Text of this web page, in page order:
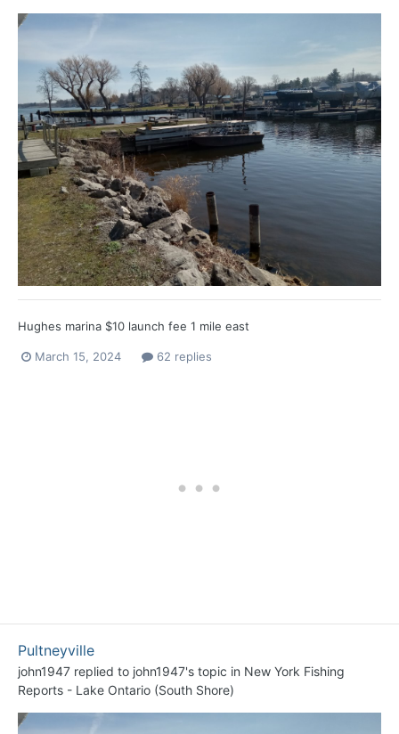
Hughes marina $10 launch fee 1 mile east
March 15, 2024 62 replies
Pultneyville
john1947 replied to john1947's topic in New York Fishing
Reports - Lake Ontario (South Shore)